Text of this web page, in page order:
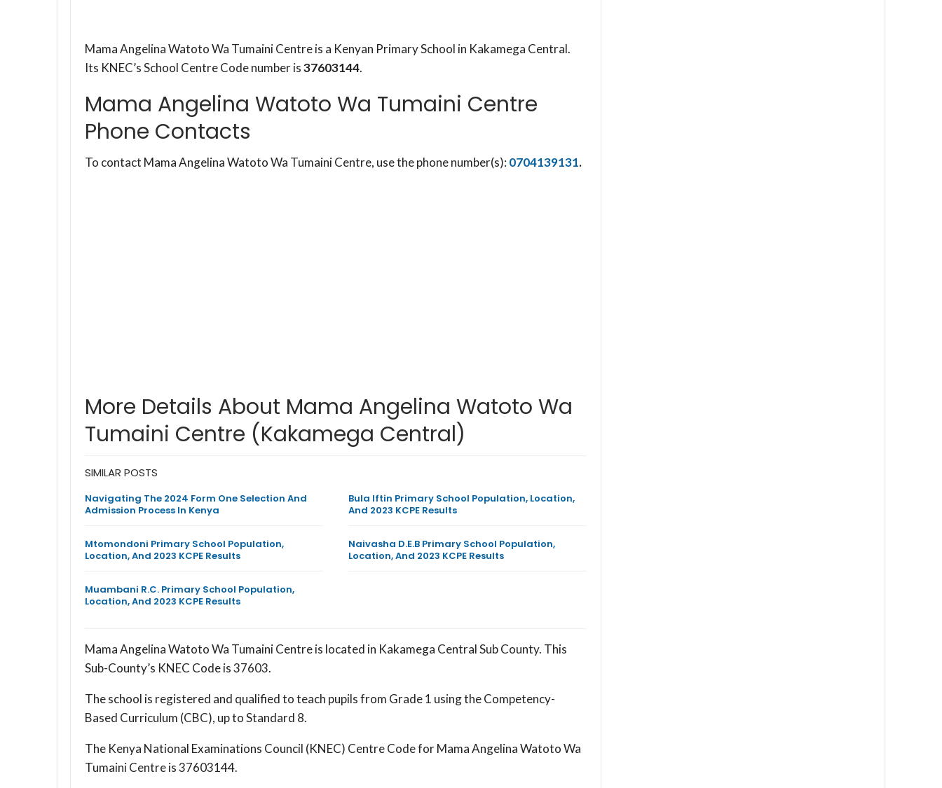
Mama Angelina Watoto Wa Tumaini Centre is a Kenyan Primary School in Kakamega Central.
Its KNEC’s School Centre Code number is37603144.
Mama Angelina Watoto Wa Tumaini Centre
Phone Contacts
To contact Mama Angelina Watoto Wa Tumaini Centre, use the phone number(s): 0704139131.
More Details About Mama Angelina Watoto Wa
Tumaini Centre (Kakamega Central)
SIMILAR POSTS
Navigating The 2024 Form One Selection And
Admission Process In Kenya
Bula Iftin Primary School Population, Location,
And 2023 KCPE Results
Mtomondoni Primary School Population,
Location, And 2023 KCPE Results
Naivasha D.E.B Primary School Population,
Location, And 2023 KCPE Results
Muambani R.C. Primary School Population,
Location, And 2023 KCPE Results
Mama Angelina Watoto Wa Tumaini Centre is located in Kakamega Central Sub County. This
Sub-County’s KNEC Code is 37603.
The school is registered and qualified to teach pupils from Grade 1 using the Competency-
Based Curriculum (CBC), up to Standard 8.
The Kenya National Examinations Council (KNEC) Centre Code for Mama Angelina Watoto Wa
Tumaini Centre is 37603144.